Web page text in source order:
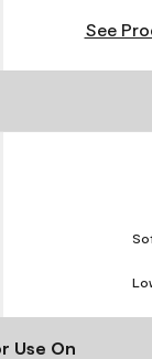
See
Use On